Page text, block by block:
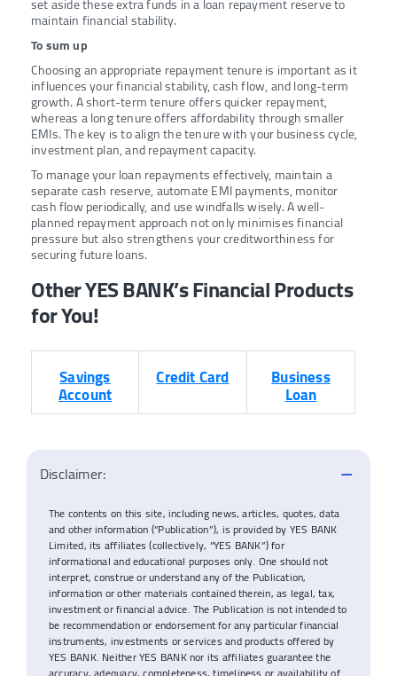
maintain financial stability.
To sum up
Choosing an appropriate repayment tenure is important as it
influences your financial stability, cash flow, and long-term
growth. A short-term tenure offers quicker repayment,
whereas a long tenure offers affordability through smaller
EMIs. The key is to align the tenure with your business cycle,
investment plan, and repayment capacity.
To manage your loan repayments effectively, maintain a
separate cash reserve, automate EMI payments, monitor
cash flow periodically, and use windfalls wisely. A well-
planned repayment approach not only minimises financial
pressure but also strengthens your creditworthiness for
securing future loans.
Other YES BANK’s Financial Products
for You!
Savings
Account
Credit Card Business
Loan
Disclaimer:
The contents on this site, including news, articles, quotes, data
and other information (“Publication”), is provided by YES BANK
Limited, its affiliates (collectively, “YES BANK”) for
informational and educational purposes only. One should not
interpret, construe or understand any of the Publication,
information or other materials contained therein, as legal, tax,
investment or financial advice. The Publication is not intended to
be recommendation or endorsement for any particular financial
instruments, investments or services and products offered by
YES BANK. Neither YES BANK nor its affiliates guarantee the